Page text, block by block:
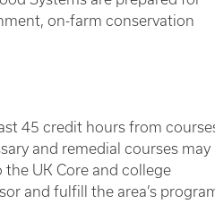
on-farm conservation
45 credit hours from
and remedial courses may
UK Core and college
and fulfill the area’s